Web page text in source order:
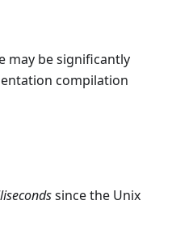
may be significantly
compilation
since the Unix